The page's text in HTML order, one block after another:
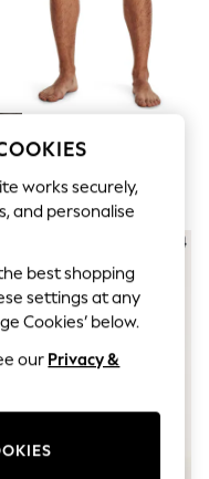
Armour Black Heat Gear
works securely,
and personalise
the best shopping
settings at any
Cookies’ below.
our Privacy &